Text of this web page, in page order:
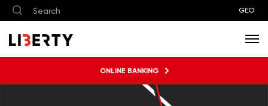
GEO
ONLINE BANKING